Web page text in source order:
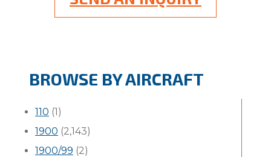
BROWSE BY AIRCRAFT
110 (1)
1900 (2,143)
1900/99 (2)